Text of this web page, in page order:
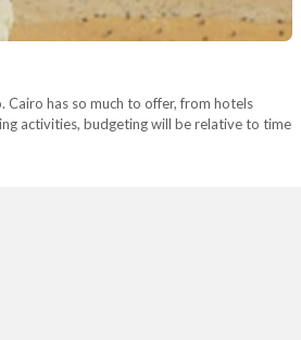
has so much to offer, from hotels
activities, budgeting will be relative to time